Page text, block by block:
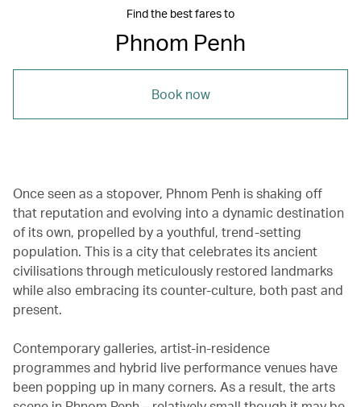
Find the best fares to
Phnom Penh
Book now
Once seen as a stopover, Phnom Penh is shaking off
that reputation and evolving into a dynamic destination
of its own, propelled by a youthful, trend-setting
population. This is a city that celebrates its ancient
civilisations through meticulously restored landmarks
while also embracing its counter-culture, both past and
present.
Contemporary galleries, artist-in-residence
programmes and hybrid live performance venues have
been popping up in many corners. As a result, the arts